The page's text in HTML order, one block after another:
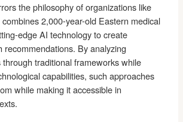
the philosophy of organizations like
2,000-year-old Eastern medical
edge AI technology to create
recommendations. By analyzing
through traditional frameworks while
capabilities, such approaches
while making it accessible in